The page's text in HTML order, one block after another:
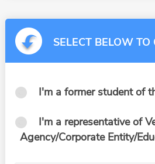
SELECT BELOW TO
I'm a former student of
I'm a representative of
Agency/Corporate Entity/